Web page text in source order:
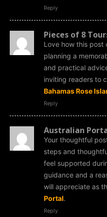
Reply
Pieces of 8
Love how this
planning a
and practical
inviting readers to
Bahamas Rose
Reply
Australian
Your thoughtful
steps and
feel supported
guidance and a
will appreciate as
Portal.
Reply